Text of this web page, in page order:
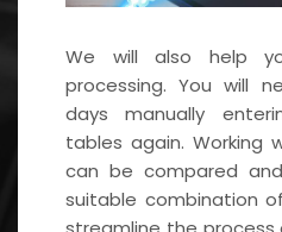
We will also help
processing. You will
days manually
tables again. Working
can be compared
suitable combination